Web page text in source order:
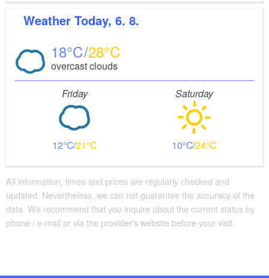
Weather Today, 6. 8.
18 28
overcast clouds
Friday
12 21
Saturday
10 24
All information, times and prices are regularly checked and
updated. Nevertheless, we can not guarantee the accuracy of the
data. We recommend that you inquire about the current status by
phone / e-mail or via the provider's website before your visit.